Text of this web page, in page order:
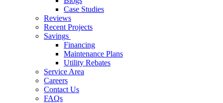
Case Studies
Reviews
Recent Projects
Savings
Financing
Maintenance Plans
Utility Rebates
Service Area
Careers
Contact Us
FAQs